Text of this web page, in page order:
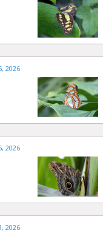
2026
2026
2026